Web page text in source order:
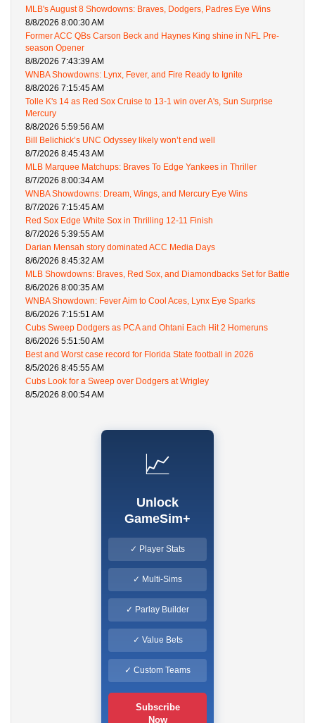
MLB's August 8 Showdowns: Braves, Dodgers, Padres Eye Wins
8/8/2026 8:00:30 AM
Former ACC QBs Carson Beck and Haynes King shine in NFL Pre-
season Opener
8/8/2026 7:43:39 AM
WNBA Showdowns: Lynx, Fever, and Fire Ready to Ignite
8/8/2026 7:15:45 AM
Tolle K's 14 as Red Sox Cruise to 13-1 win over A's, Sun Surprise
Mercury
8/8/2026 5:59:56 AM
Bill Belichick’s UNC Odyssey likely won’t end well
8/7/2026 8:45:43 AM
MLB Marquee Matchups: Braves To Edge Yankees in Thriller
8/7/2026 8:00:34 AM
WNBA Showdowns: Dream, Wings, and Mercury Eye Wins
8/7/2026 7:15:45 AM
Red Sox Edge White Sox in Thrilling 12-11 Finish
8/7/2026 5:39:55 AM
Darian Mensah story dominated ACC Media Days
8/6/2026 8:45:32 AM
MLB Showdowns: Braves, Red Sox, and Diamondbacks Set for Battle
8/6/2026 8:00:35 AM
WNBA Showdown: Fever Aim to Cool Aces, Lynx Eye Sparks
8/6/2026 7:15:51 AM
Cubs Sweep Dodgers as PCA and Ohtani Each Hit 2 Homeruns
8/6/2026 5:51:50 AM
Best and Worst case record for Florida State football in 2026
8/5/2026 8:45:55 AM
Cubs Look for a Sweep over Dodgers at Wrigley
8/5/2026 8:00:54 AM
📈
Unlock
GameSim+
✓ Player Stats
✓ Multi-Sims
✓ Parlay Builder
✓ Value Bets
✓ Custom Teams
Subscribe
Now